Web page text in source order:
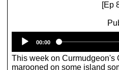
[Ep
00:00
This week on Curmudgeon's
marooned on some island